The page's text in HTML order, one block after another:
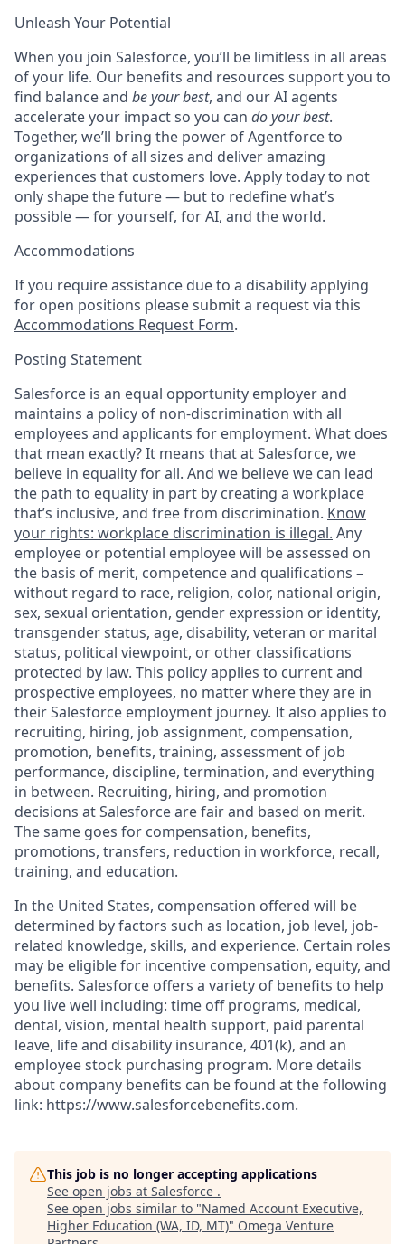
Unleash Your Potential
When you join Salesforce, you’ll be limitless in all areas
of your life. Our benefits and resources support you to
find balance and be your best, and our AI agents
accelerate your impact so you can do your best.
Together, we’ll bring the power of Agentforce to
organizations of all sizes and deliver amazing
experiences that customers love. Apply today to not
only shape the future — but to redefine what’s
possible — for yourself, for AI, and the world.
Accommodations
If you require assistance due to a disability applying
for open positions please submit a request via this
Accommodations Request Form.
Posting Statement
Salesforce is an equal opportunity employer and
maintains a policy of non-discrimination with all
employees and applicants for employment. What does
that mean exactly? It means that at Salesforce, we
believe in equality for all. And we believe we can lead
the path to equality in part by creating a workplace
that’s inclusive, and free from discrimination. Know
your rights: workplace discrimination is illegal. Any
employee or potential employee will be assessed on
the basis of merit, competence and qualifications –
without regard to race, religion, color, national origin,
sex, sexual orientation, gender expression or identity,
transgender status, age, disability, veteran or marital
status, political viewpoint, or other classifications
protected by law. This policy applies to current and
prospective employees, no matter where they are in
their Salesforce employment journey. It also applies to
recruiting, hiring, job assignment, compensation,
promotion, benefits, training, assessment of job
performance, discipline, termination, and everything
in between. Recruiting, hiring, and promotion
decisions at Salesforce are fair and based on merit.
The same goes for compensation, benefits,
promotions, transfers, reduction in workforce, recall,
training, and education.
In the United States, compensation offered will be
determined by factors such as location, job level, job-
related knowledge, skills, and experience. Certain roles
may be eligible for incentive compensation, equity, and
benefits. Salesforce offers a variety of benefits to help
you live well including: time off programs, medical,
dental, vision, mental health support, paid parental
leave, life and disability insurance, 401(k), and an
employee stock purchasing program. More details
about company benefits can be found at the following
link: https://www.salesforcebenefits.com.
This job is no longer accepting applications
See open jobs at Salesforce .
See open jobs similar to "Named Account Executive,
Higher Education (WA, ID, MT)" Omega Venture